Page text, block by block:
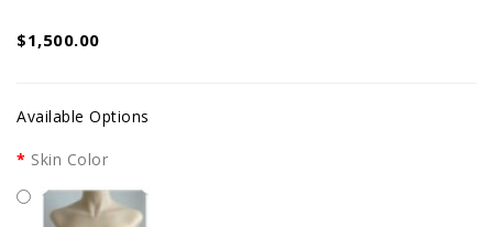
$1,500.00
Available Options
Skin Color